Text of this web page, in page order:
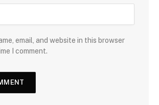
email, and website in this browser
I comment.